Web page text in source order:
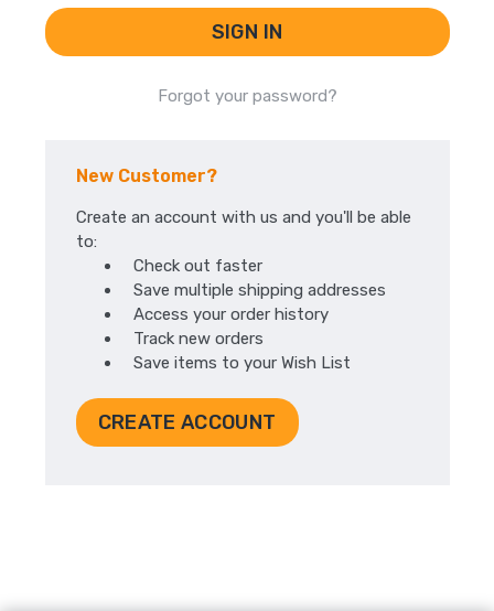
Forgot your password?
New Customer?
Create an account with us and you'll be able
to:
Check out faster
Save multiple shipping addresses
Access your order history
Track new orders
Save items to your Wish List
CREATE ACCOUNT